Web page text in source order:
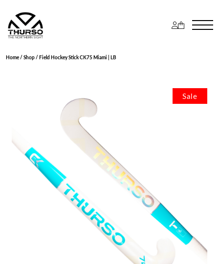
Home/Shop/ Field Hockey Stick CK75 Miami | LB
Sale